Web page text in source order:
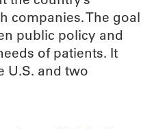
companies. The goal
public policy and
of patients. It
U.S. and two